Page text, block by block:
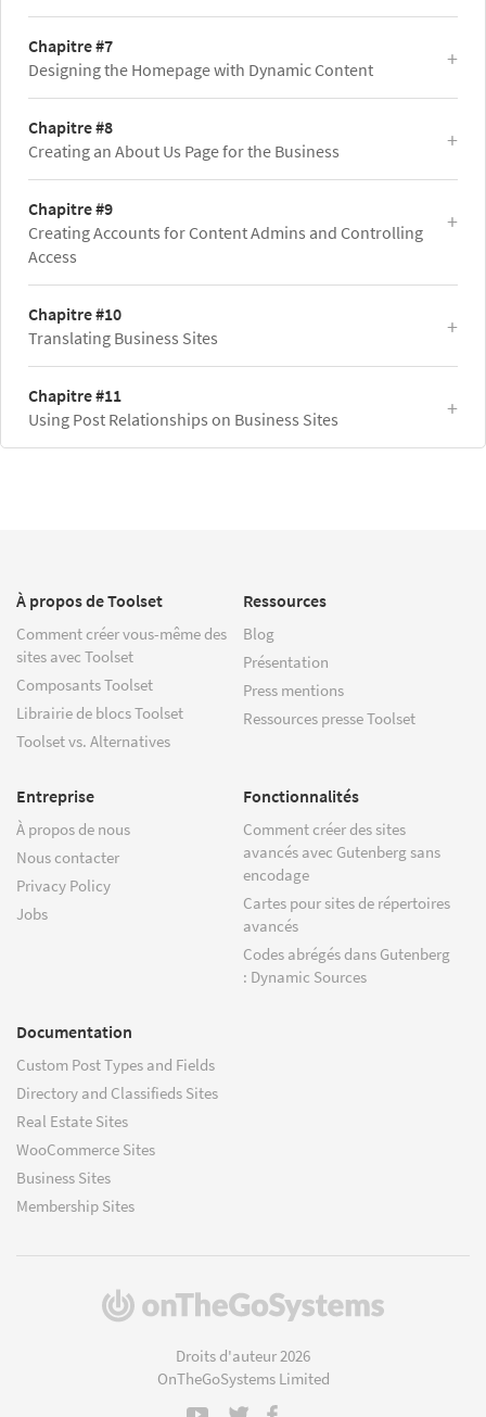
Chapitre #7
Designing the Homepage with Dynamic Content
Chapitre #8
Creating an About Us Page for the Business
Chapitre #9
Creating Accounts for Content Admins and Controlling
Access
Chapitre #10
Translating Business Sites
Chapitre #11
Using Post Relationships on Business Sites
À propos de Toolset
Comment créer vous-même des
sites avec Toolset
Composants Toolset
Librairie de blocs Toolset
Toolset vs. Alternatives
Ressources
Blog
Présentation
Press mentions
Ressources presse Toolset
Entreprise
À propos de nous
Nous contacter
Privacy Policy
Jobs
Fonctionnalités
Comment créer des sites
avancés avec Gutenberg sans
encodage
Cartes pour sites de répertoires
avancés
Codes abrégés dans Gutenberg
: Dynamic Sources
Documentation
Custom Post Types and Fields
Directory and Classifieds Sites
Real Estate Sites
WooCommerce Sites
Business Sites
Membership Sites
(s'ouvre
Droits d'auteur 2026
OnTheGoSystems Limited